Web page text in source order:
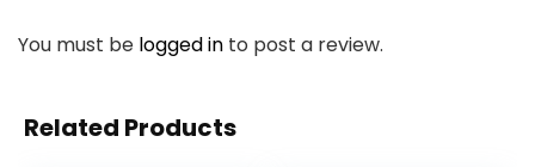
You must be logged in to post a review.
Related Products